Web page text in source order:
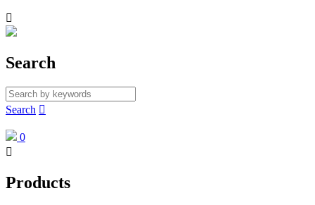

Search
Search 
0

Products